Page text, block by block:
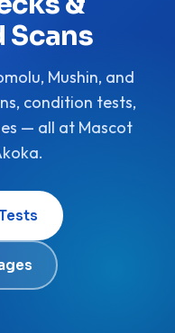
Scans
Mushin, and
condition tests,
— all at Mascot